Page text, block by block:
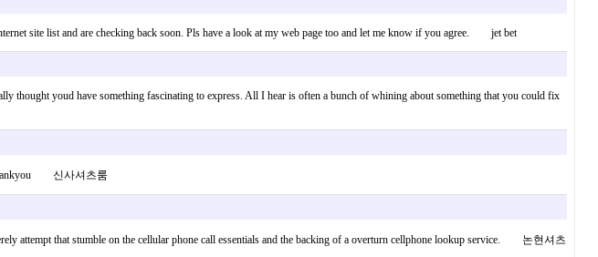
site list and are checking back soon. Pls have a look at my web page too and let me know if you agree. jet bet
thought youd have something fascinating to express. All I hear is often a bunch of whining about something that you could fix
thankyou 신사셔츠룸
attempt that stumble on the cellular phone call essentials and the backing of a overturn cellphone lookup service. 논현셔츠